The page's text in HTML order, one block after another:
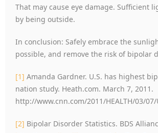
That may cause eye damage. Sufficient
by being outside.
In conclusion: Safely embrace the
possible, and remove the risk of bipolar
[1] Amanda Gardner. U.S. has highest
nation study. Heath.com. March 7, 2011.
http://www.cnn.com/2011/HEALTH/03/
[2] Bipolar Disorder Statistics. BDS